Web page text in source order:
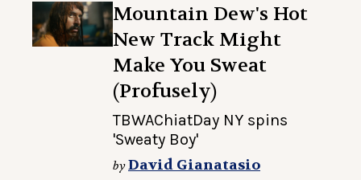
Mountain Dew's Hot
New Track Might
Make You Sweat
(Profusely)
TBWAChiatDay NY spins
'Sweaty Boy'
byDavid Gianatasio